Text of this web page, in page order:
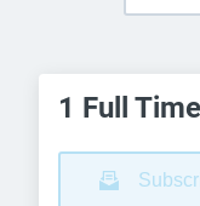
1 Full